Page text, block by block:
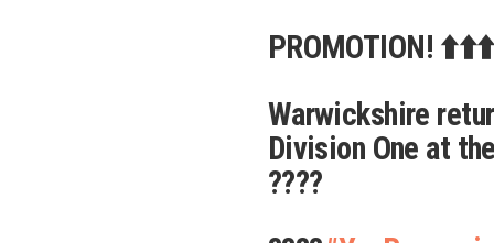
PROMOTION! ⬆️⬆️⬆️
Warwickshire
Division One at
????